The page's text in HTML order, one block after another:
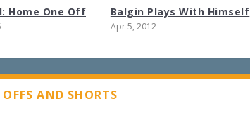
Home One Off Balgin Plays With Himself
Apr 5, 2012
AND SHORTS